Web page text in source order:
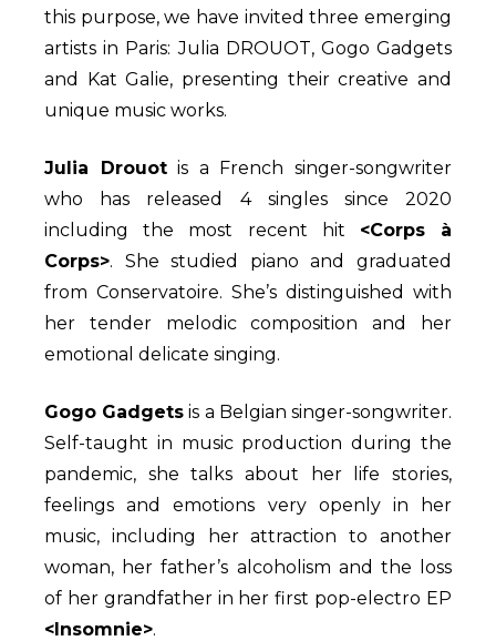
this purpose, we have invited three emerging
artists in Paris: Julia DROUOT, Gogo Gadgets
and Kat Galie, presenting their creative and
unique music works.
Julia Drouotis a French singer-songwriter
who has released 4 singles since 2020
including the most recent hit <Corps à
Corps>. She studied piano and graduated
from Conservatoire. She’s distinguished with
her tender melodic composition and her
emotional delicate singing.
Gogo Gadgets is a Belgian singer-songwriter.
Self-taught in music production during the
pandemic, she talks about her life stories,
feelings and emotions very openly in her
music, including her attraction to another
woman, her father’s alcoholism and the loss
of her grandfather in her first pop-electro EP
<Insomnie>.